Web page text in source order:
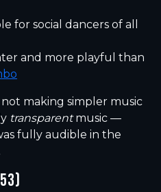
for social dancers of all
and more playful than
making simpler music
transparentmusic —
fully audible in the